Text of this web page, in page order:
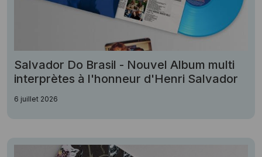
Salvador Do Brasil - Nouvel Album multi
interprètes à l'honneur d'Henri Salvador
6 juillet 2026